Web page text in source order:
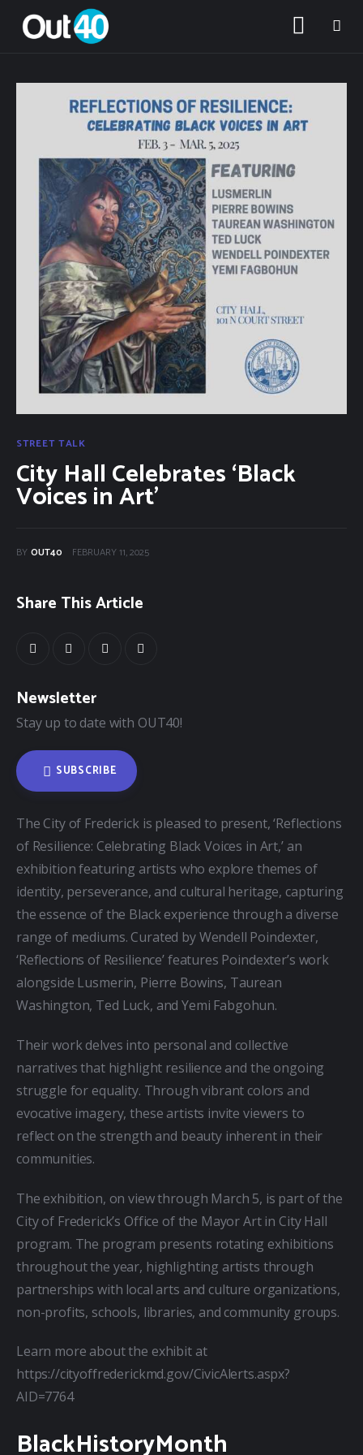
About OUT40
Categories
Community Classifieds
40Fest
Magazine
Contact
STREET TALK
City Hall Celebrates ‘Black
Voices in Art’
BY OUT40 FEBRUARY 11, 2025
Share This Article
Newsletter
Stay up to date with OUT40!
SUBSCRIBE
The City of Frederick is pleased to present, ‘Reflections
of Resilience: Celebrating Black Voices in Art,’ an
exhibition featuring artists who explore themes of
identity, perseverance, and cultural heritage, capturing
the essence of the Black experience through a diverse
range of mediums. Curated by Wendell Poindexter,
‘Reflections of Resilience’ features Poindexter’s work
alongside Lusmerin, Pierre Bowins, Taurean
Washington, Ted Luck, and Yemi Fabgohun.
Their work delves into personal and collective
narratives that highlight resilience and the ongoing
struggle for equality. Through vibrant colors and
evocative imagery, these artists invite viewers to
reflect on the strength and beauty inherent in their
communities.
The exhibition, on view through March 5, is part of the
City of Frederick’s Office of the Mayor Art in City Hall
program. The program presents rotating exhibitions
throughout the year, highlighting artists through
partnerships with local arts and culture organizations,
non-profits, schools, libraries, and community groups.
Learn more about the exhibit at
https://cityoffrederickmd.gov/CivicAlerts.aspx?
AID=7764
BlackHistoryMonth